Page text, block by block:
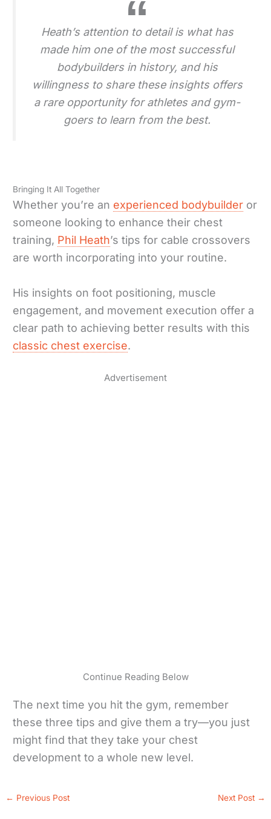
Heath’s attention to detail is what has
made him one of the most successful
bodybuilders in history, and his
willingness to share these insights offers
a rare opportunity for athletes and gym-
goers to learn from the best.
Bringing It All Together
Whether you’re an experienced bodybuilder or
someone looking to enhance their chest
training, Phil Heath’s tips for cable crossovers
are worth incorporating into your routine.
His insights on foot positioning, muscle
engagement, and movement execution offer a
clear path to achieving better results with this
classic chest exercise.
Advertisement
Continue Reading Below
The next time you hit the gym, remember
these three tips and give them a try—you just
might find that they take your chest
development to a whole new level.
← Previous Post Next Post →